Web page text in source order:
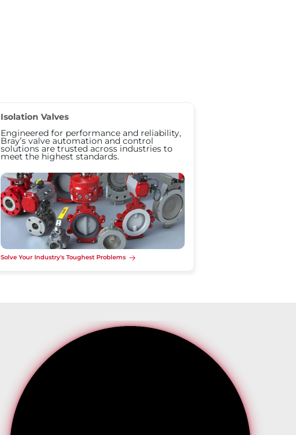
Isolation Valves
Engineered for performance and reliability,
Bray’s valve automation and control
solutions are trusted across industries to
meet the highest standards.
Solve Your Industry's Toughest Problems